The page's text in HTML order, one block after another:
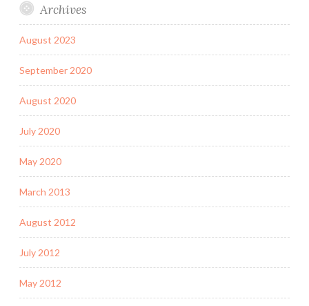
Archives
August 2023
September 2020
August 2020
July 2020
May 2020
March 2013
August 2012
July 2012
May 2012